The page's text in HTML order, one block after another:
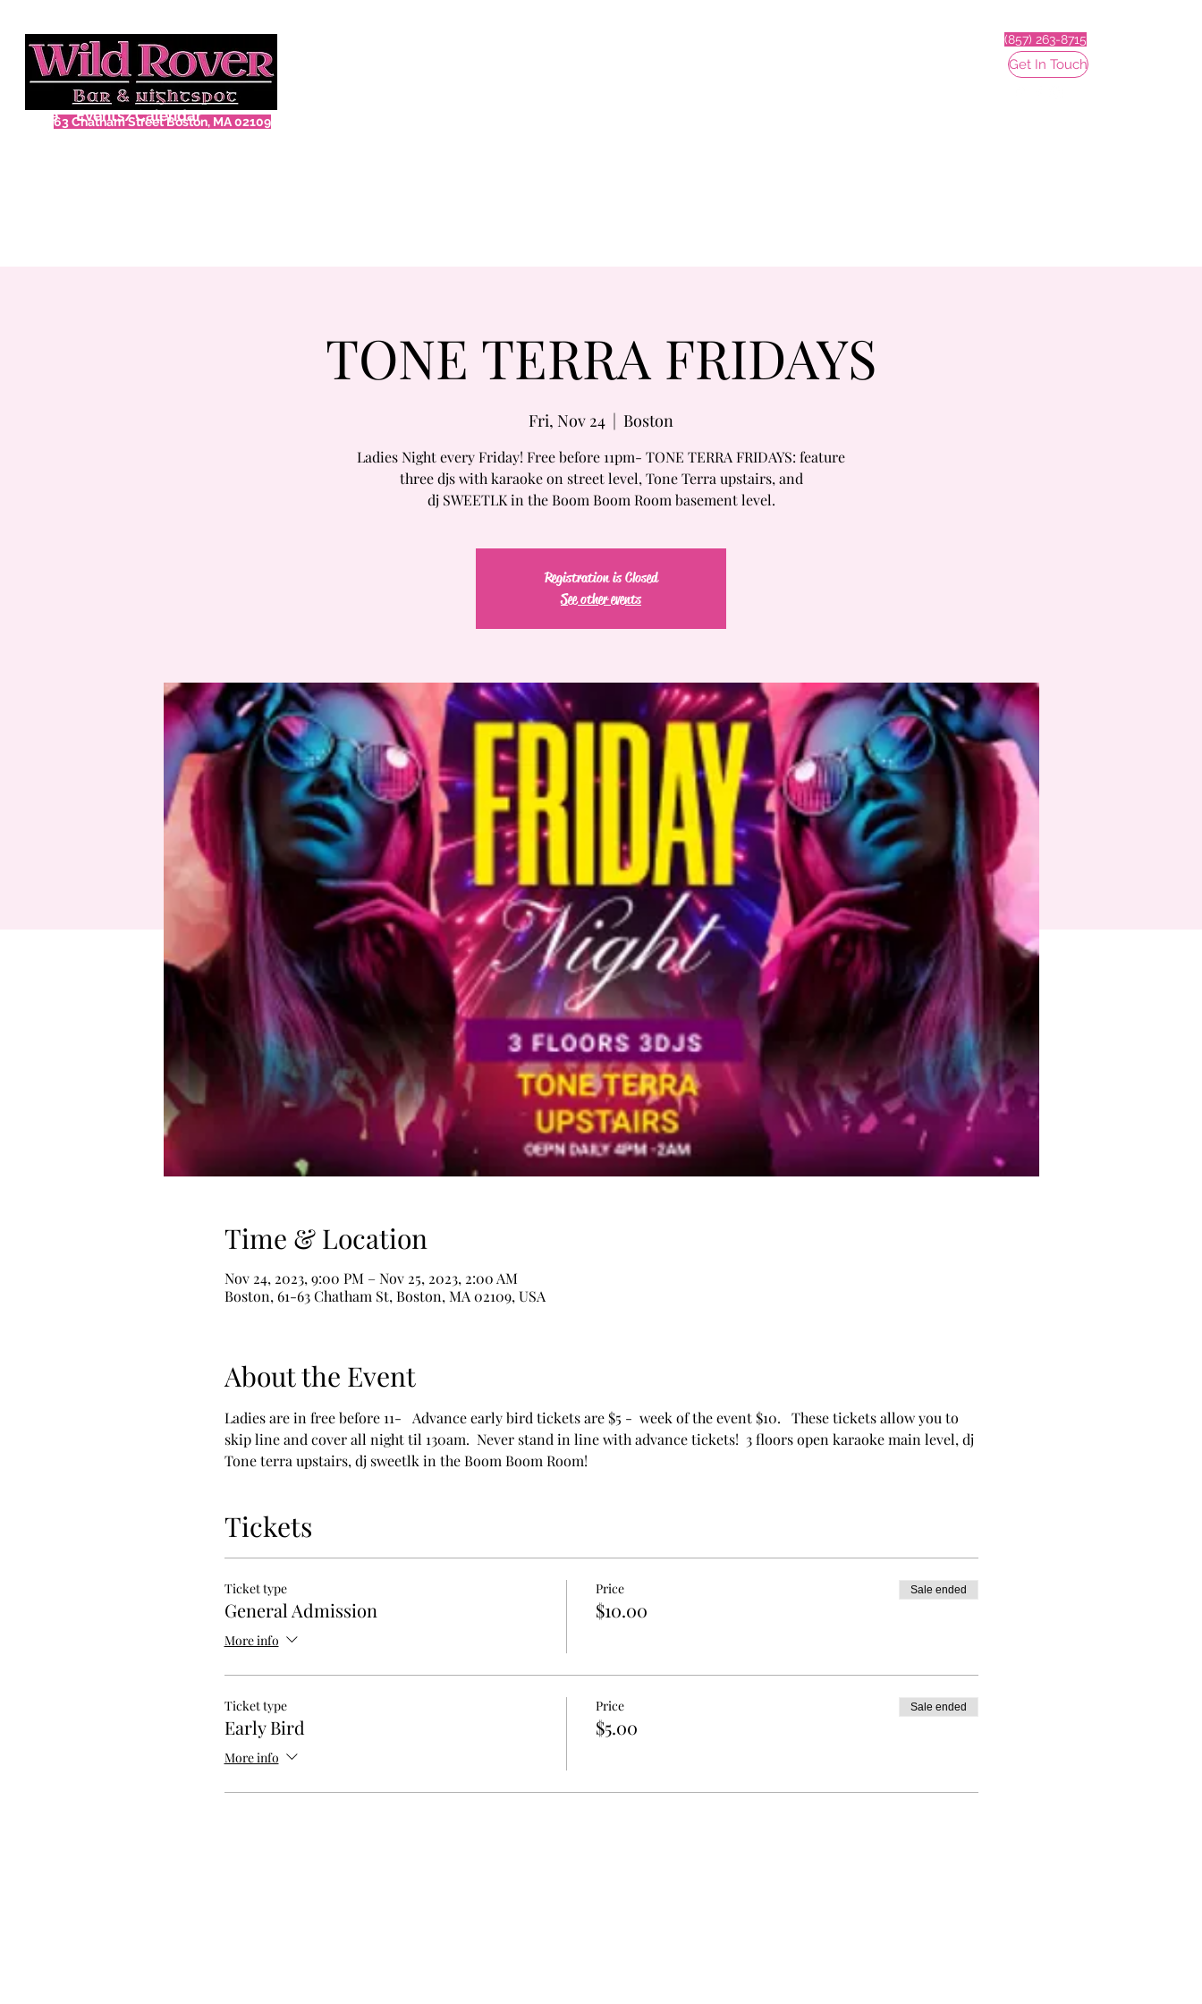
63 Chatham Street Boston, MA 02109
Home Events/Calendar
(857) 263-8715
Get In Touch
TONE TERRA FRIDAYS
Fri, Nov 24
  |
Boston
Ladies Night every Friday! Free before 11pm- TONE TERRA FRIDAYS: feature
three djs with karaoke on street level, Tone Terra upstairs, and
dj SWEETLK in the Boom Boom Room basement level.
Registration is Closed
See other events
Time & Location
Nov 24, 2023, 9:00 PM – Nov 25, 2023, 2:00 AM
Boston, 61-63 Chatham St, Boston, MA 02109, USA
About the Event
Ladies are in free before 11-   Advance early bird tickets are $5 -  week of the event $10.   These tickets allow you to
skip line and cover all night til 130am.  Never stand in line with advance tickets!  3 floors open karaoke main level, dj
Tone terra upstairs, dj sweetlk in the Boom Boom Room!
Tickets
Ticket type
General Admission
More info
Price
$10.00
Sale ended
Ticket type
Early Bird
More info
Price
$5.00
Sale ended